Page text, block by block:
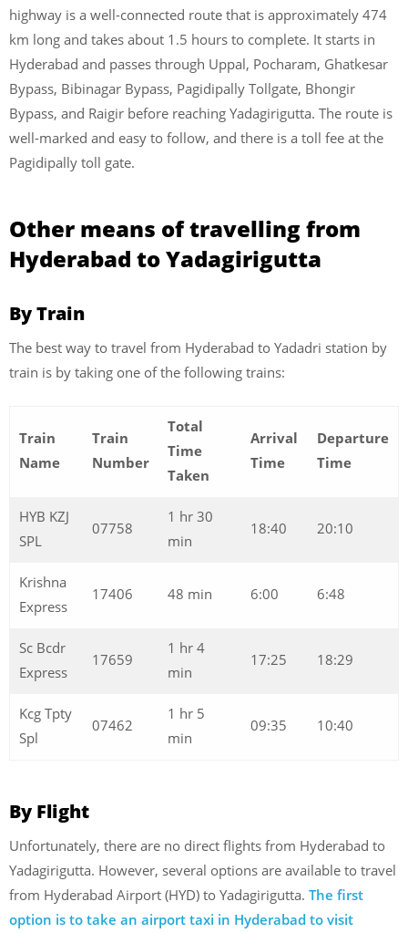
highway is a well-connected route that is approximately 474
km long and takes about 1.5 hours to complete. It starts in
Hyderabad and passes through Uppal, Pocharam, Ghatkesar
Bypass, Bibinagar Bypass, Pagidipally Tollgate, Bhongir
Bypass, and Raigir before reaching Yadagirigutta. The route is
well-marked and easy to follow, and there is a toll fee at the
Pagidipally toll gate.
Other means of travelling from
Hyderabad to Yadagirigutta
By Train
The best way to travel from Hyderabad to Yadadri station by
train is by taking one of the following trains:
Train
Name
Train
Number
Total
Time
Taken
Arrival
Time
Departure
Time
HYB KZJ
SPL
07758
1 hr 30
min
18:40 20:10
Krishna
Express
17406 48 min 6:00 6:48
Sc Bcdr
Express
17659
1 hr 4
min
17:25 18:29
Kcg Tpty
Spl
07462
1 hr 5
min
09:35 10:40
By Flight
Unfortunately, there are no direct flights from Hyderabad to
Yadagirigutta. However, several options are available to travel
from Hyderabad Airport (HYD) to Yadagirigutta. The first
option is to take an airport taxi in Hyderabad to visit